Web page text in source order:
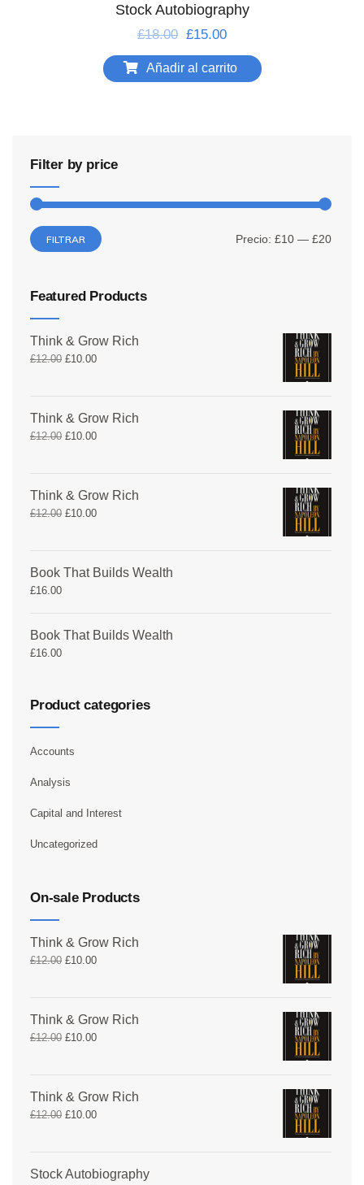
Stock Autobiography
£18.00 £15.00
Añadir al carrito
Filter by price
FILTRAR Precio: £10 — £20
Featured Products
Think & Grow Rich
£12.00 £10.00
Think & Grow Rich
£12.00 £10.00
Think & Grow Rich
£12.00 £10.00
Book That Builds Wealth
£16.00
Book That Builds Wealth
£16.00
Product categories
Accounts
Analysis
Capital and Interest
Uncategorized
On-sale Products
Think & Grow Rich
£12.00 £10.00
Think & Grow Rich
£12.00 £10.00
Think & Grow Rich
£12.00 £10.00
Stock Autobiography